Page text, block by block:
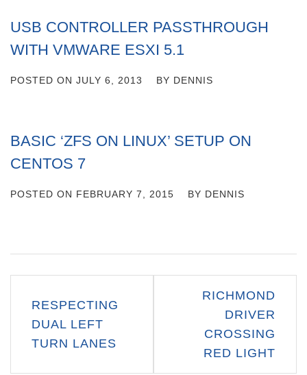
USB CONTROLLER PASSTHROUGH
WITH VMWARE ESXI 5.1
POSTED ON JULY 6, 2013 BY DENNIS
BASIC ‘ZFS ON LINUX’ SETUP ON
CENTOS 7
POSTED ON FEBRUARY 7, 2015 BY DENNIS
navigation
RESPECTING
DUAL LEFT
TURN LANES
RICHMOND
DRIVER
CROSSING
RED LIGHT